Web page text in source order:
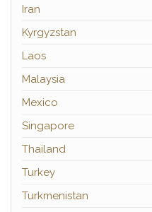
Iran
Kyrgyzstan
Laos
Malaysia
Mexico
Singapore
Thailand
Turkey
Turkmenistan